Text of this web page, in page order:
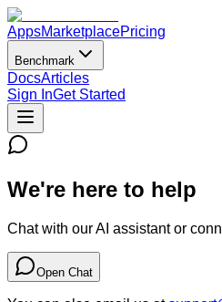
AppsMarketplacePricing
Benchmark
DocsArticles
Sign InGet Started
We're here to help
Chat with our AI assistant or
Open Chat